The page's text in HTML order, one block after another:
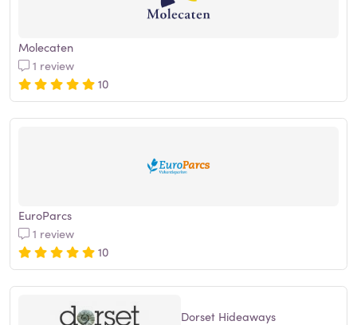
Molecaten
1 review
10
EuroParcs
1 review
10
Dorset Hideaways